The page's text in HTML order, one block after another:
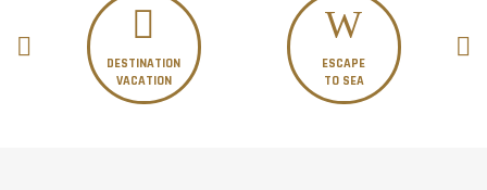
DESTINATION
VACATION
ESCAPE
TO SEA